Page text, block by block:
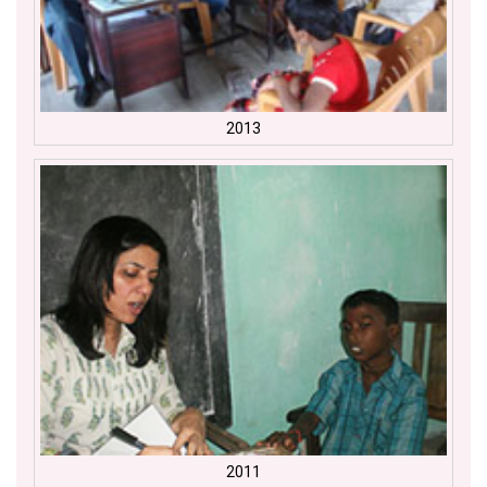
2013
2011